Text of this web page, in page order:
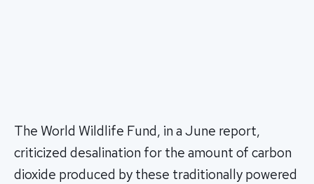
The World Wildlife Fund, in a June report,
criticized desalination for the amount of carbon
dioxide produced by these traditionally powered